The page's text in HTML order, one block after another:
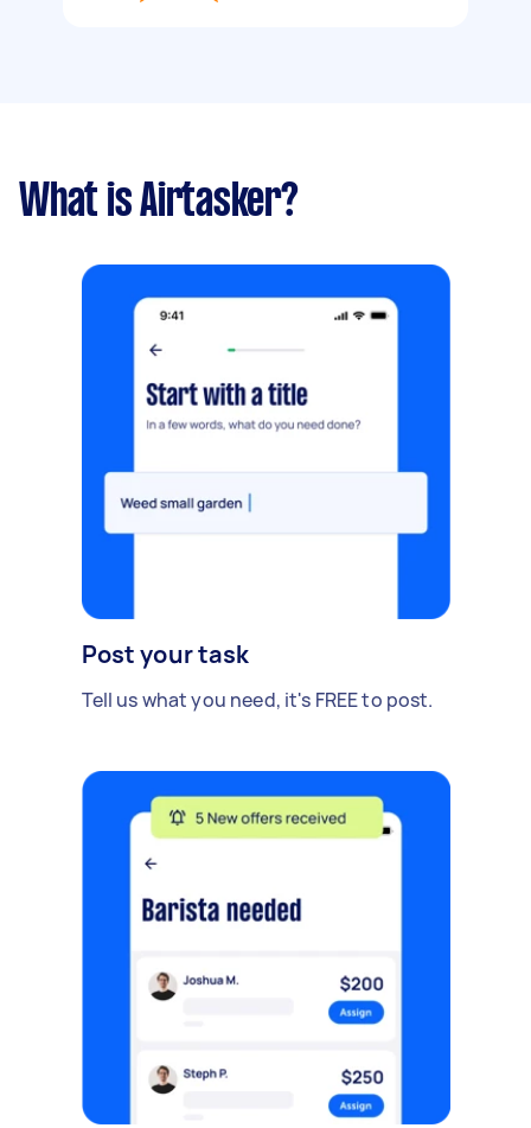
What is Airtasker?
Post your task
Tell us what you need, it's FREE to post.